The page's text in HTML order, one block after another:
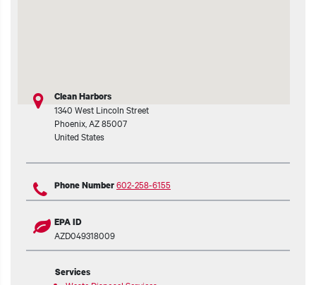
Clean Harbors
1340 West Lincoln Street
Phoenix AZ85007
United States
Phone Number602-258-6155
EPA ID
AZD049318009
Services